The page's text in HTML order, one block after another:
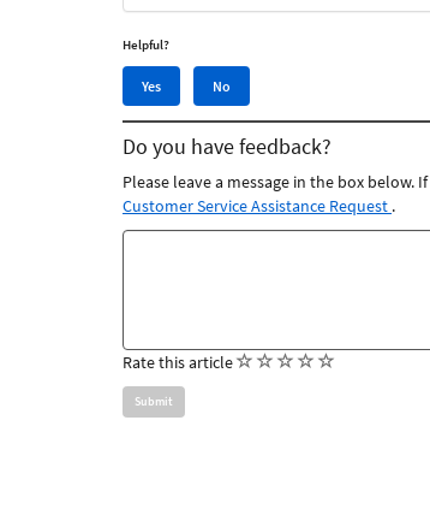
Helpful?
Yes,
this
article
was
helpful
Yes
No,
this
article
was
helpful
No
Do you have feedback?
Please leave a message in the box below.
Customer Service Assistance Request .
Feedback
Rate this article(